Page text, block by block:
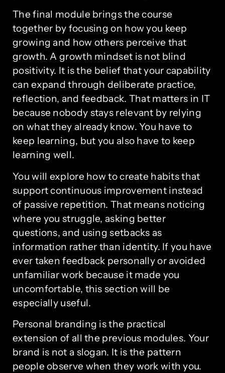
The final module brings the course
together by focusing on how you keep
growing and how others perceive that
growth. A growth mindset is not blind
positivity. It is the belief that your capability
can expand through deliberate practice,
reflection, and feedback. That matters in IT
because nobody stays relevant by relying
on what they already know. You have to
keep learning, but you also have to keep
learning well.
You will explore how to create habits that
support continuous improvement instead
of passive repetition. That means noticing
where you struggle, asking better
questions, and using setbacks as
information rather than identity. If you have
ever taken feedback personally or avoided
unfamiliar work because it made you
uncomfortable, this section will be
especially useful.
Personal branding is the practical
extension of all the previous modules. Your
brand is not a slogan. It is the pattern
people observe when they work with you.